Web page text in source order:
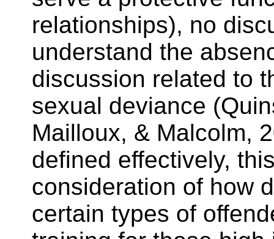
relationships), no
understand the
discussion related to
sexual deviance (
Mailloux, & Malcolm,
defined effectively,
consideration of how
certain types of